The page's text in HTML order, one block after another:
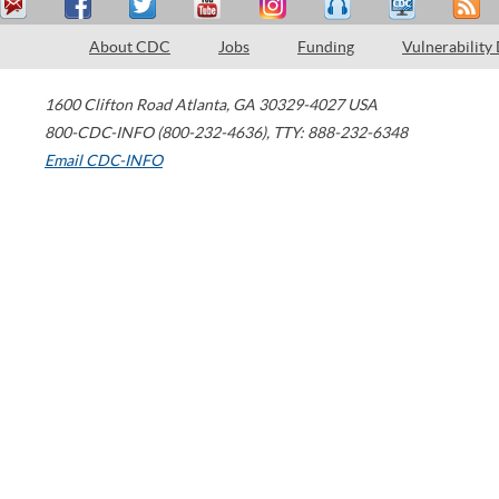
About CDC Jobs Funding Vulnerability
1600 Clifton Road Atlanta, GA 30329-4027 USA
800-CDC-INFO (800-232-4636), TTY: 888-232-6348
Email CDC-INFO